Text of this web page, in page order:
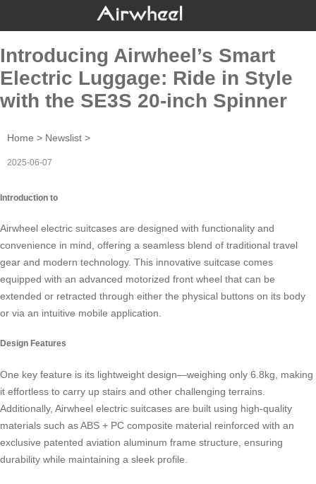
Introducing Airwheel’s Smart
Electric Luggage: Ride in Style
with the SE3S 20-inch Spinner
Home > Newslist >
2025-06-07
Introduction to
Airwheel electric suitcases are designed with functionality and
convenience in mind, offering a seamless blend of traditional travel
gear and modern technology. This innovative suitcase comes
equipped with an advanced motorized front wheel that can be
extended or retracted through either the physical buttons on its body
or via an intuitive mobile application.
Design Features
One key feature is its lightweight design—weighing only 6.8kg, making
it effortless to carry up stairs and other challenging terrains.
Additionally, Airwheel electric suitcases are built using high-quality
materials such as ABS + PC composite material reinforced with an
exclusive patented aviation aluminum frame structure, ensuring
durability while maintaining a sleek profile.